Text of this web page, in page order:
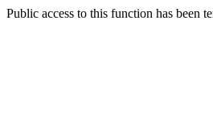
Public access to this function has been